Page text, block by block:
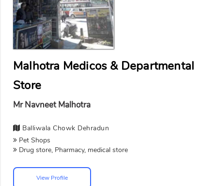
Malhotra Medicos & Departmental
Store
Mr Navneet Malhotra
Balliwala Chowk Dehradun
Pet Shops
Drug store, Pharmacy, medical store
View Profile